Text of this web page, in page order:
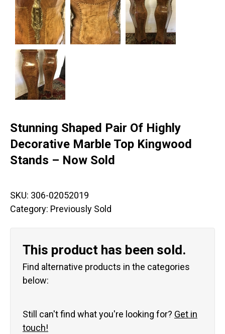
Stunning Shaped Pair Of Highly
Decorative Marble Top Kingwood
Stands – Now Sold
SKU: 306-02052019
Category: Previously Sold
This product has been sold.
Find alternative products in the categories
below:
Still can't find what you're looking for? Get in
touch!